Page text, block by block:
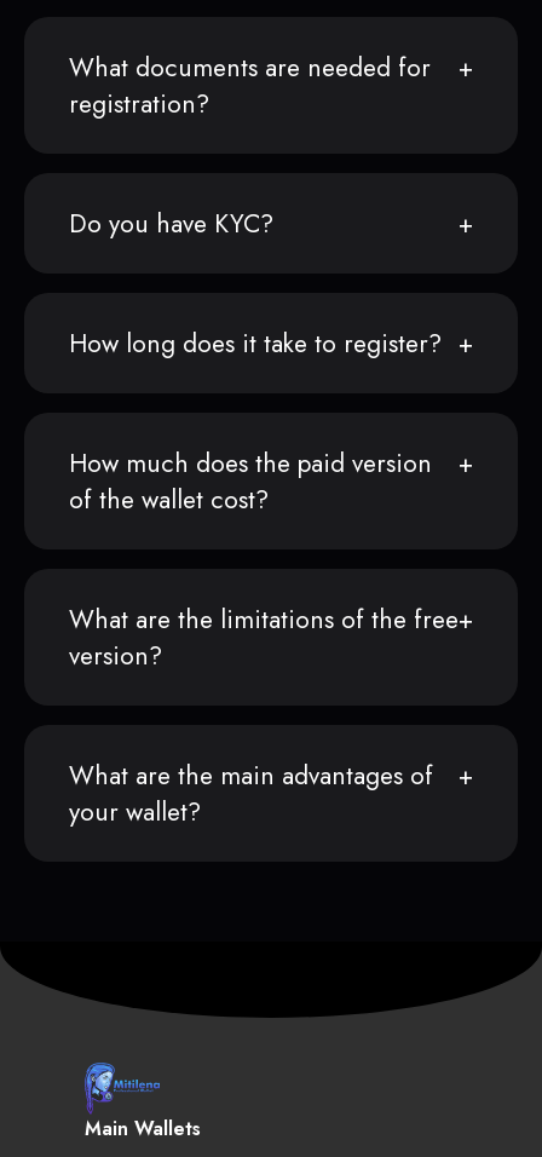
What documents are needed for
registration?
Do you have KYC?
How long does it take to register?
How much does the paid version
of the wallet cost?
What are the limitations of the free
version?
What are the main advantages of
your wallet?
Main Wallets